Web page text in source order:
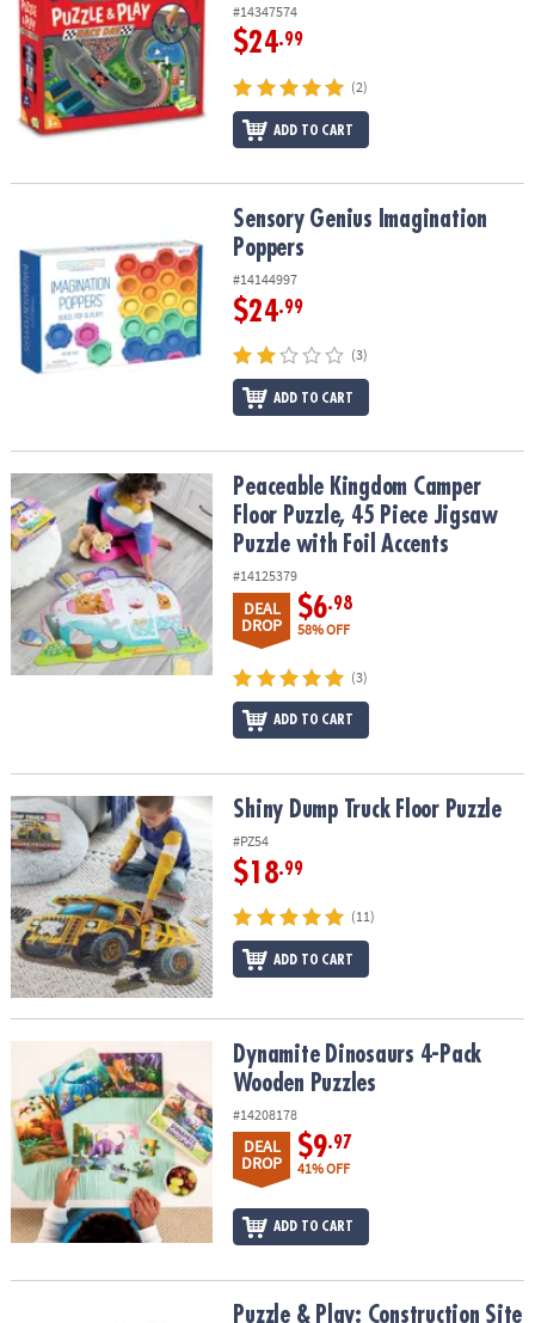
#14347574
$24.99
(2)
ADD TO CART
Sensory Genius Imagination PoppersSensory Genius Imagination
Poppers
#14144997
$24.99
(3)
ADD TO CART
Peaceable Kingdom Camper Floor Puzzle, 45 Piece Jigsaw
Peaceable Kingdom Camper
Floor Puzzle, 45 Piece Jigsaw
Puzzle with Foil Accents
#14125379
DEAL
DROP
$6.98
58% OFF
(3)
ADD TO CART
Shiny Dump Truck Floor PuzzleShiny Dump Truck Floor Puzzle
#PZ54
$18.99
(11)
ADD TO CART
Dynamite Dinosaurs 4-Pack Wooden Puzzles
Dynamite Dinosaurs 4-Pack
Wooden Puzzles
#14208178
DEAL
DROP
$9.97
41% OFF
ADD TO CART
Puzzle & Play: Construction SitePuzzle & Play: Construction Site